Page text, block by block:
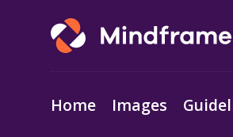
Home Images